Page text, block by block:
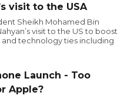
visit to the USA
Sheikh Mohamed Bin
visit to the US to boost
technology ties including
Launch - Too
Apple?